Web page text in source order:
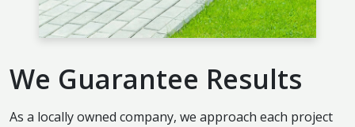
We Guarantee Results
As a locally owned company, we approach each project